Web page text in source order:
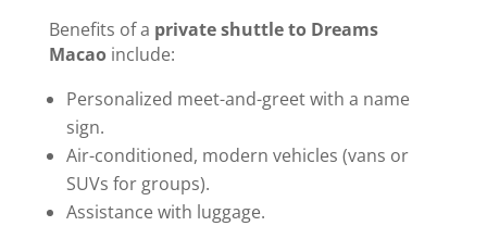
Benefits of a private shuttle to Dreams
Macaoinclude:
Personalized meet-and-greet with a name
sign.
Air-conditioned, modern vehicles (vans or
SUVs for groups).
Assistance with luggage.